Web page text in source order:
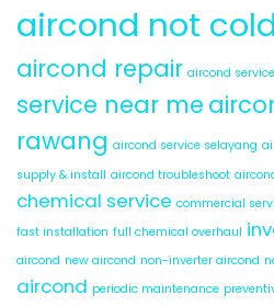
aircond not cold
aircond repair aircond
service near me
rawang aircond service selayang
supply & install aircond troubleshoot
chemical service commercial
fast installation full chemical overhaul
aircond new aircond non-inverter aircond
aircond periodic maintenance